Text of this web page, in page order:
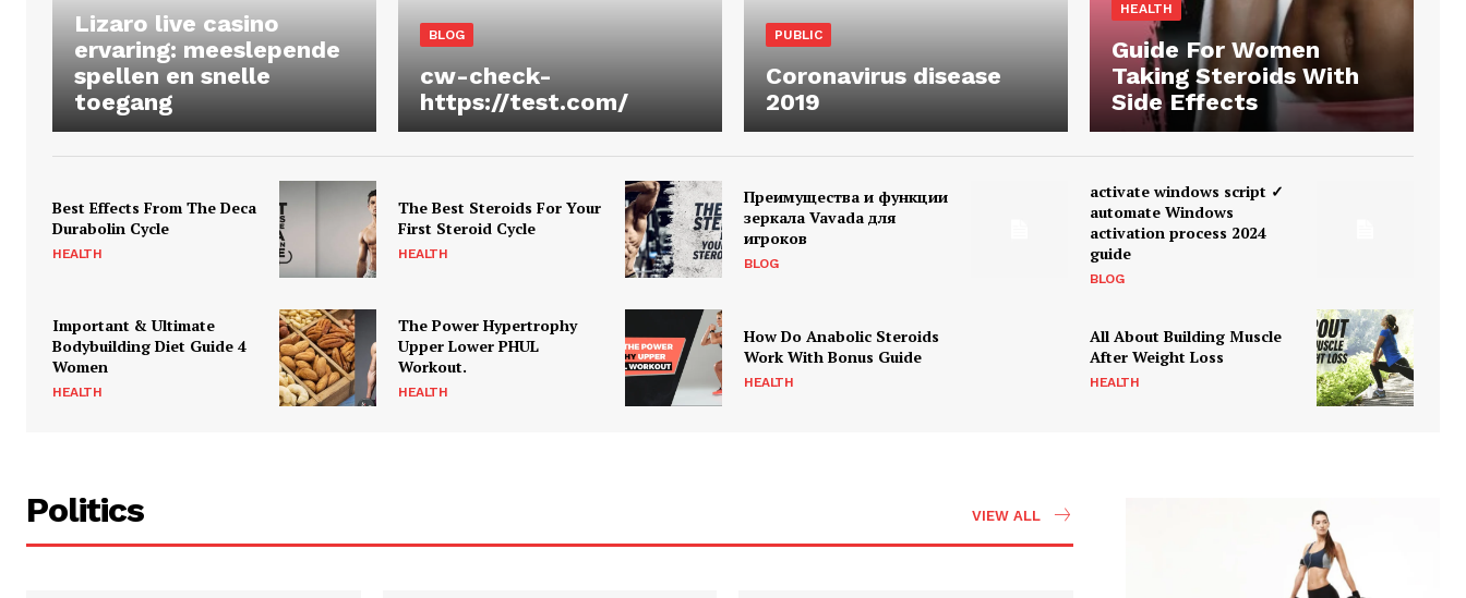
Lizaro live casino
ervaring: meeslepende
spellen en snelle
toegang
BLOG
cw-check-
https://test.com/
PUBLIC
Coronavirus disease
2019
HEALTH
Guide For Women
Taking Steroids With
Side Effects
Best Effects From The Deca
Durabolin Cycle
HEALTH
The Best Steroids For Your
First Steroid Cycle
HEALTH
Преимущества и функции
зеркала Vavada для
игроков
BLOG
activate windows script ✓
automate Windows
activation process 2024
guide
BLOG
Important & Ultimate
Bodybuilding Diet Guide 4
Women
HEALTH
The Power Hypertrophy
Upper Lower PHUL
Workout.
HEALTH
How Do Anabolic Steroids
Work With Bonus Guide
HEALTH
All About Building Muscle
After Weight Loss
HEALTH
Politics VIEW ALL